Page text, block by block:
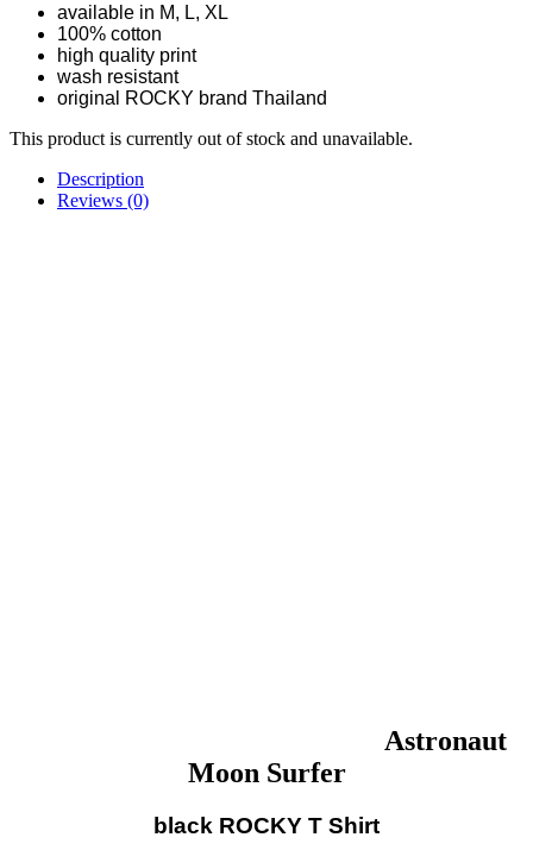
available in M, L, XL
100% cotton
high quality print
wash resistant
original ROCKY brand Thailand
This product is currently out of stock and unavailable.
Description
Reviews (0)
Astronaut
Moon Surfer
black ROCKY T Shirt